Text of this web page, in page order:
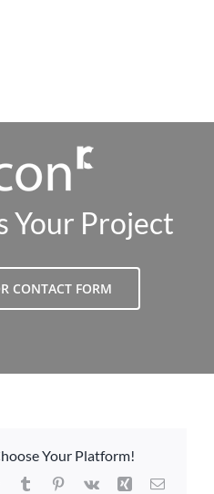
Your Project
CONTACT FORM
Your Platform!
TumblrPinterest
Vk Xing Email